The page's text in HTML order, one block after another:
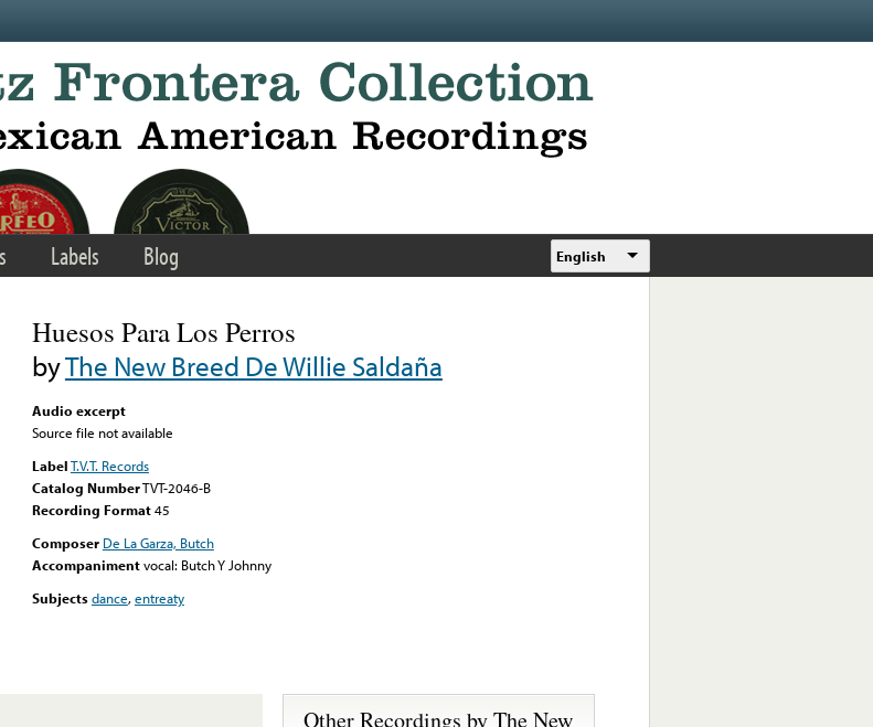
Labels Blog English
Huesos Para Los Perros
byThe New Breed De Willie Saldaña
Audio excerpt
Source file not available
LabelT.V.T. Records
Catalog NumberTVT-2046-B
Recording Format45
Composer De La Garza, Butch
Accompanimentvocal: Butch Y Johnny
Subjectsdance,entreaty
Other Recordings by The New